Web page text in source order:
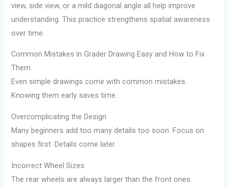
view, side view, or a mild diagonal angle all help improve
understanding. This practice strengthens spatial awareness
over time.
Common Mistakes in Grader Drawing Easy and How to Fix
Them
Even simple drawings come with common mistakes.
Knowing them early saves time.
Overcomplicating the Design
Many beginners add too many details too soon. Focus on
shapes first. Details come later.
Incorrect Wheel Sizes
The rear wheels are always larger than the front ones.